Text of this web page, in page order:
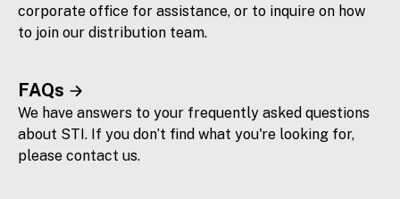
corporate office for assistance, or to inquire on how
to join our distribution team.
FAQs
We have answers to your frequently asked questions
about STI. If you don’t find what you're looking for,
please contact us.